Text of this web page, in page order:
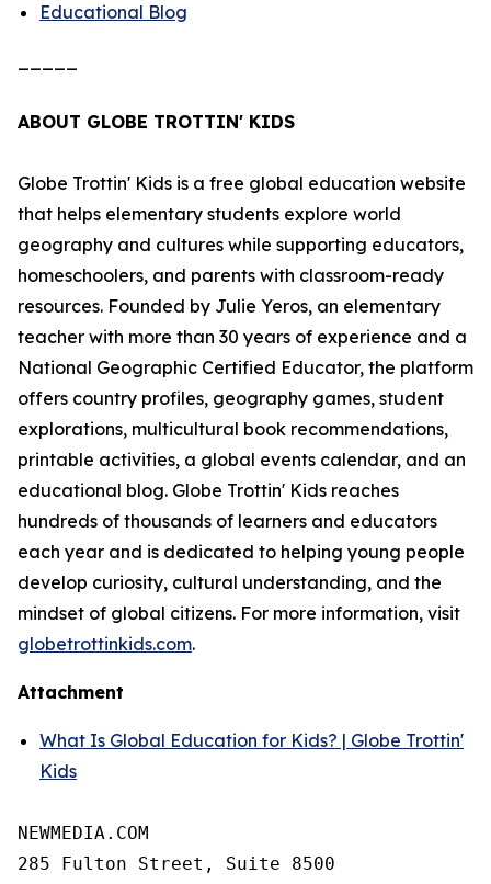
Educational Blog
ABOUT GLOBE TROTTIN' KIDS
Globe Trottin' Kids is a free global education website
that helps elementary students explore world
geography and cultures while supporting educators,
homeschoolers, and parents with classroom-ready
resources. Founded by Julie Yeros, an elementary
teacher with more than 30 years of experience and a
National Geographic Certified Educator, the platform
offers country profiles, geography games, student
explorations, multicultural book recommendations,
printable activities, a global events calendar, and an
educational blog. Globe Trottin' Kids reaches
hundreds of thousands of learners and educators
each year and is dedicated to helping young people
develop curiosity, cultural understanding, and the
mindset of global citizens. For more information, visit
globetrottinkids.com.
Attachment
What Is Global Education for Kids? | Globe Trottin'
Kids
NEWMEDIA.COM
285 Fulton Street, Suite 8500